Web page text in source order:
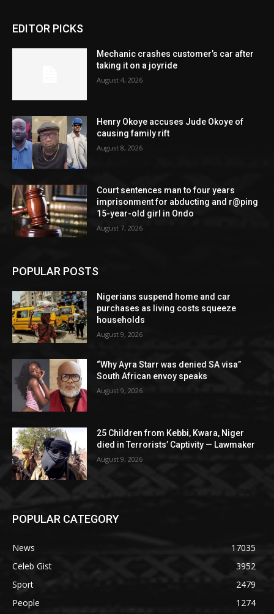
EDITOR PICKS
Mechanic crashes customer’s car after
taking it on a joyride
August 4, 2026
Henry Okoye accuses Jude Okoye of
causing family rift
August 8, 2026
Court sentences man to four years
imprisonment for abducting and r@ping
15-year-old girl in Ondo
August 7, 2026
POPULAR POSTS
Nigerians suspend home and car
purchases as living costs squeeze
households
August 9, 2026
“Why Ayra Starr was denied SA visa”
South African envoy speaks
August 9, 2026
25 Children from Kebbi, Kwara, Niger
died in Terrorists’ Captivity — Lawmaker
August 9, 2026
POPULAR CATEGORY
News
17035
Celeb Gist
3952
Sport
2479
People
1274